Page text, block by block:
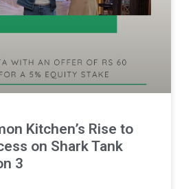
Kitchen’s Rise to
on Shark Tank
3